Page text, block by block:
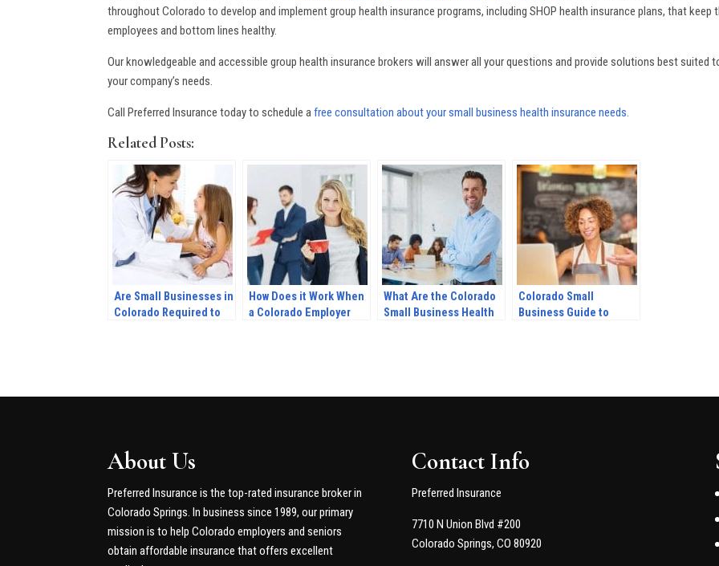
throughout Colorado to develop and implement group health insurance programs, including SHOP health insurance plans, that keep
employees and bottom lines healthy.
Our knowledgeable and accessible group health insurance brokers will answer all your questions and provide solutions best suited
your company’s needs.
Call Preferred Insurance today to schedule afree consultation about your small business health insurance needs.
Related Posts:
Are Small Businesses in
Colorado Required to
How Does it Work When
a Colorado Employer
What Are the Colorado
Small Business Health
Colorado Small
Business Guide to
About Us
Preferred Insurance is the top-rated insurance broker in
Colorado Springs. In business since 1989, our primary
mission is to help Colorado employers and seniors
obtain affordable insurance that offers excellent
Contact Info
Preferred Insurance
7710 N Union Blvd #200
Colorado Springs, CO 80920